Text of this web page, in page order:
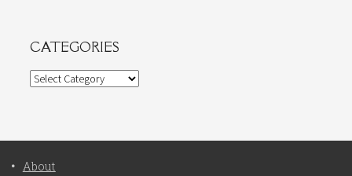
CATEGORIES
Categories
About